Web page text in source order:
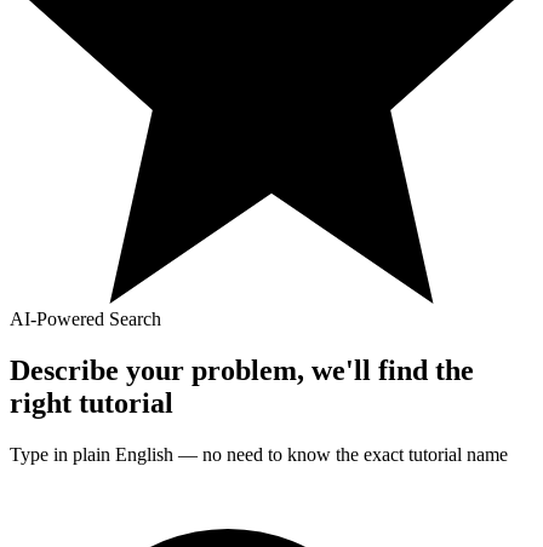
AI-Powered Search
Describe your problem, we'll find the
right tutorial
Type in plain English — no need to know the exact tutorial name